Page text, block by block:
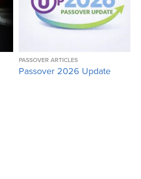
PASSOVER ARTICLES
Passover 2026 Update